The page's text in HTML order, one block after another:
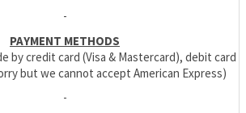
-
PAYMENT METHODS
by credit card (Visa & Mastercard), debit card
but we cannot accept American Express)
-